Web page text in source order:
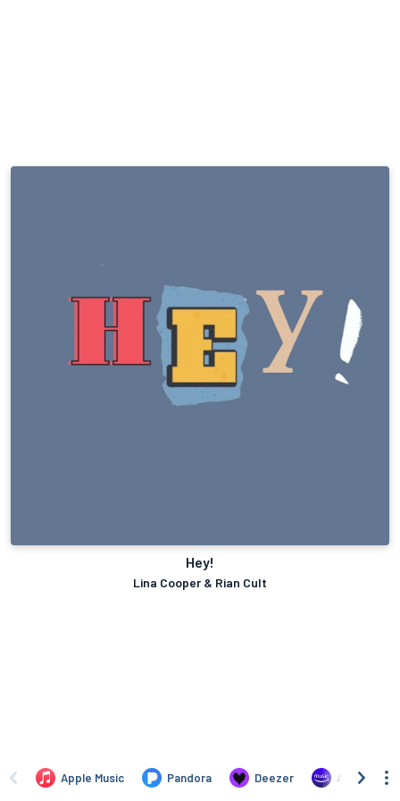
Hey!
Lina Cooper & Rian Cult
Apple Music Pandora Deezer Amazon